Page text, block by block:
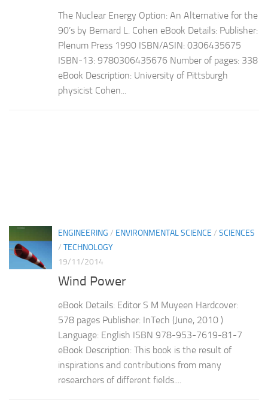
The Nuclear Energy Option: An Alternative for the
90’s by Bernard L. Cohen eBook Details: Publisher:
Plenum Press 1990 ISBN/ASIN: 0306435675
ISBN-13: 9780306435676 Number of pages: 338
eBook Description: University of Pittsburgh
physicist Cohen...
ENGINEERING / ENVIRONMENTAL SCIENCE / SCIENCES
/ TECHNOLOGY
19/11/2014
Wind Power
eBook Details: Editor S M Muyeen Hardcover:
578 pages Publisher: InTech (June, 2010 )
Language: English ISBN 978-953-7619-81-7
eBook Description: This book is the result of
inspirations and contributions from many
researchers of different fields....